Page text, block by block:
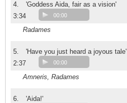
4.
'Goddess Aida, fair as a vision'
3:34
00:00
Radames
5.
'Have you just heard a joyous tale'
2:37
00:00
Amneris, Radames
6.
'Aida!'